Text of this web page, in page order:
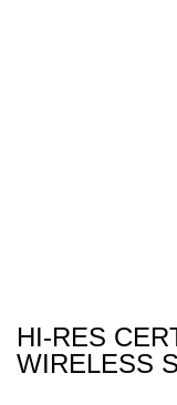
HI-RES
WIRELESS